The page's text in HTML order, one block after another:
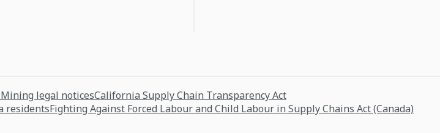
legal noticesCalifornia Supply Chain Transparency Act
residentsFighting Against Forced Labour and Child Labour in Supply Chains Act (Canada)